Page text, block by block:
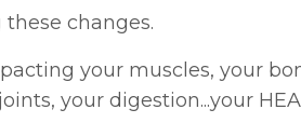
changes.
your muscles, your
your digestion...your